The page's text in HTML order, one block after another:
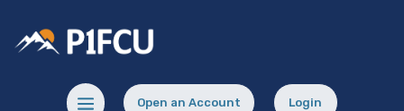
Skip
Acrobat
Reader
Potlatch No 1 Financial Credit Union
Menu toggleOpen an Account
Login